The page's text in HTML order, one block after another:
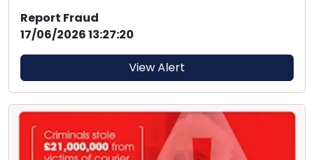
Report Fraud
17/06/2026 13:27:20
View Alert